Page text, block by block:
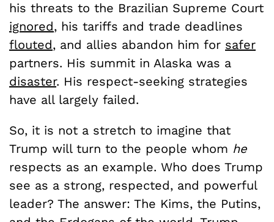
his threats to the Brazilian Supreme Court
ignored, his tariffs and trade deadlines
flouted, and allies abandon him for safer
partners. His summit in Alaska was a
disaster. His respect-seeking strategies
have all largely failed.
So, it is not a stretch to imagine that
Trump will turn to the people whom he
respects as an example. Who does Trump
see as a strong, respected, and powerful
leader? The answer: The Kims, the Putins,